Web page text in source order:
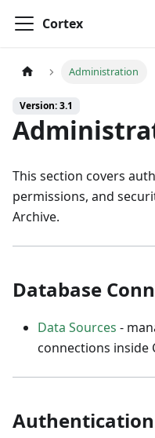
Cortex
Administration
Version: 3.1
This section covers
permissions, and
Archive.
Database
Data Sources -
connections inside
Authentication